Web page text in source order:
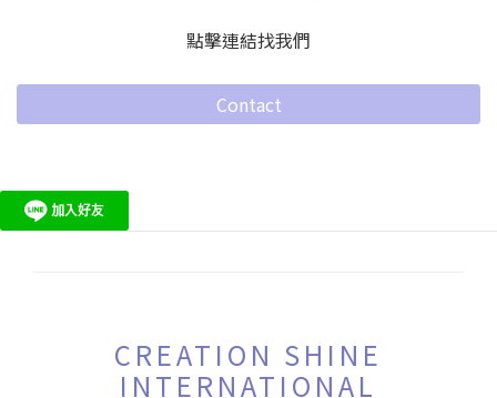
點擊連結找我們
Contact
CREATION SHINE
INTERNATIONAL